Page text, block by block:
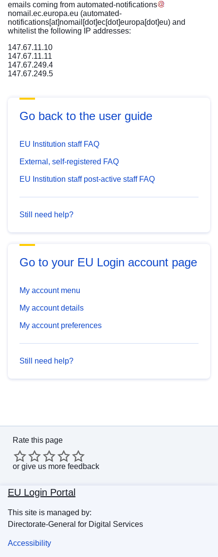
emails coming from automated-notifications
nomail .ec.europa.eu (automated-
notifications[at]nomail[dot]ec[dot]europa[dot]eu) and
whitelist the following IP addresses:
147.67.11.10
147.67.11.11
147.67.249.4
147.67.249.5
Go back to the user guide
EU Institution staff FAQ
External, self-registered FAQ
EU Institution staff post-active staff FAQ
Still need help?
Go to your EU Login account page
My account menu
My account details
My account preferences
Still need help?
Rate this page
or give us more feedback
EU Login Portal
This site is managed by:
Directorate-General for Digital Services
Accessibility